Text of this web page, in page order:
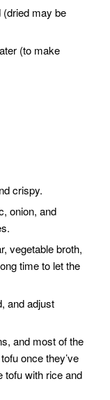
may be
(to make
crispy.
onion, and
vegetable broth,
time to let the
and adjust
and most of the
once they’ve
tofu with rice and